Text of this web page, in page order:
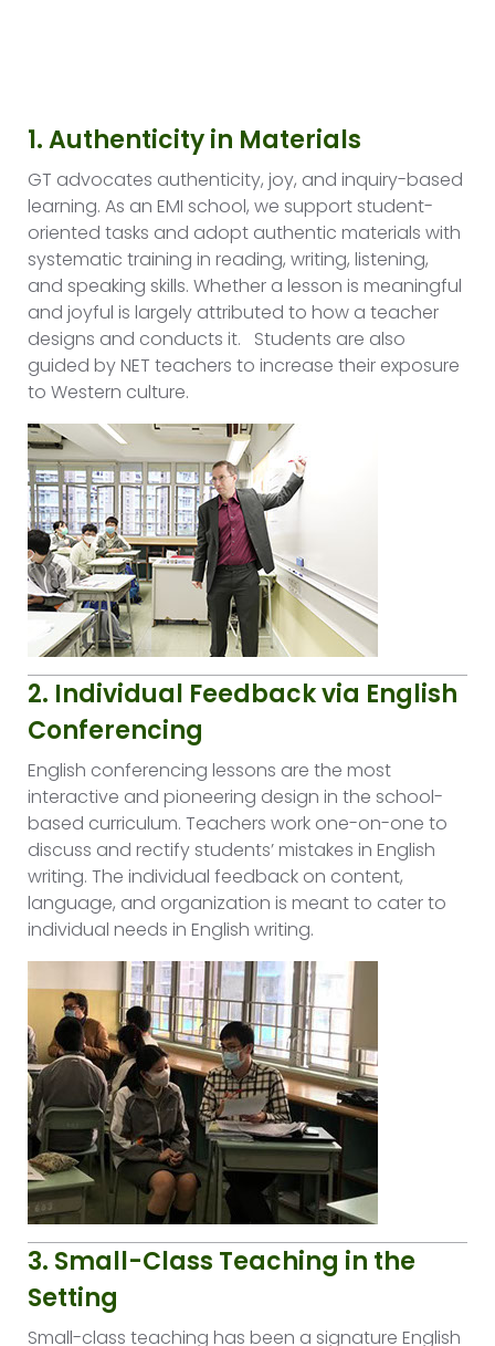
1. Authenticity in Materials
GT advocates authenticity, joy, and inquiry-based
learning. As an EMI school, we support student-
oriented tasks and adopt authentic materials with
systematic training in reading, writing, listening,
and speaking skills. Whether a lesson is meaningful
and joyful is largely attributed to how a teacher
designs and conducts it. Students are also
guided by NET teachers to increase their exposure
to Western culture.
2. Individual Feedback via English
Conferencing
English conferencing lessons are the most
interactive and pioneering design in the school-
based curriculum. Teachers work one-on-one to
discuss and rectify students’ mistakes in English
writing. The individual feedback on content,
language, and organization is meant to cater to
individual needs in English writing.
3. Small-Class Teaching in the
Setting
Small-class teaching has been a signature English